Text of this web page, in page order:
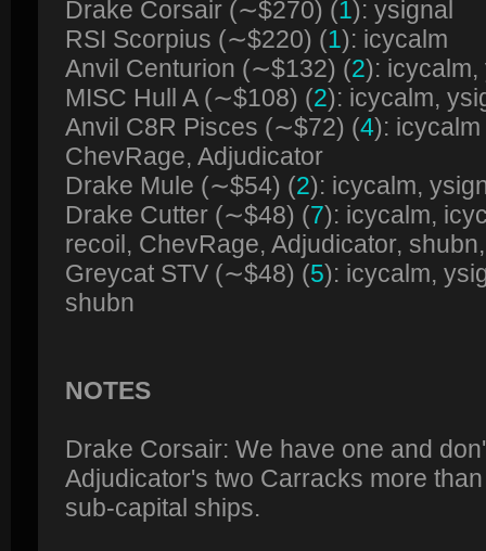
Drake Corsair (∼$270) (1): ysignal
RSI Scorpius (∼$220) (1): icycalm
Anvil Centurion (∼$132) (2): icycalm,
MISC Hull A (∼$108) (2): icycalm,
Anvil C8R Pisces (∼$72) (4):
ChevRage, Adjudicator
Drake Mule (∼$54) (2): icycalm,
Drake Cutter (∼$48) (7): icycalm,
recoil, ChevRage, Adjudicator,
Greycat STV (∼$48) (5): icycalm,
shubn
NOTES
Drake Corsair: We have one and
Adjudicator's two Carracks more
sub-capital ships.